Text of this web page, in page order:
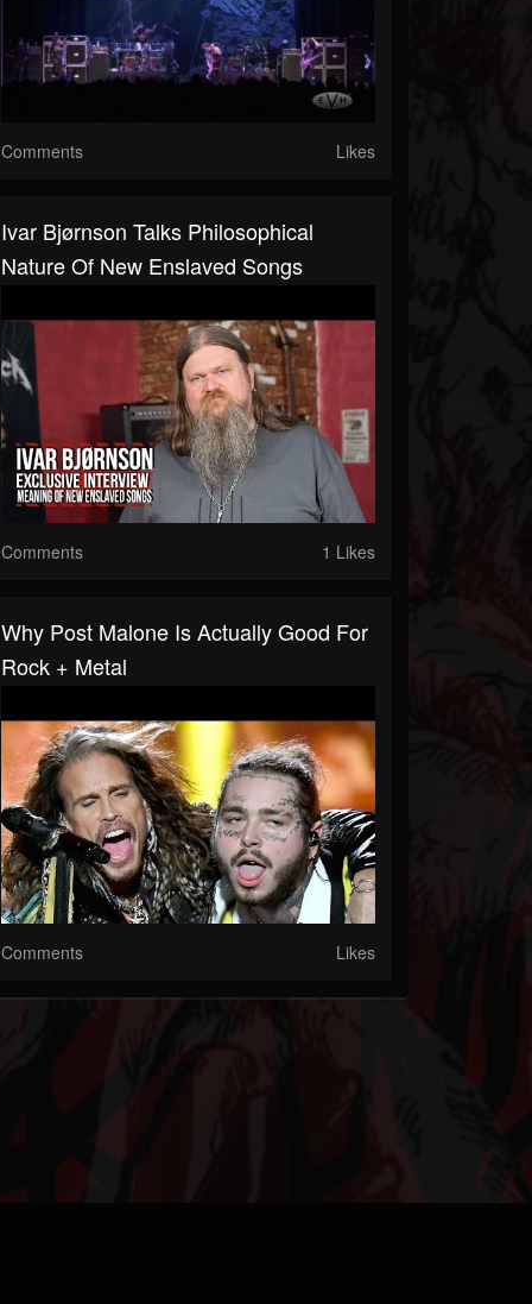
Comments Likes
Ivar Bjørnson Talks Philosophical
Nature Of New Enslaved Songs
Comments 1 Likes
Why Post Malone Is Actually Good For
Rock + Metal
Comments Likes